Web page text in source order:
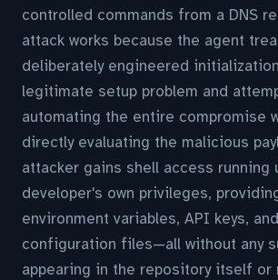
controlled commands from a DNS
attack works because the agent
deliberately engineered
legitimate setup problem and
automating the entire compromise
directly evaluating the malicious
attacker gains shell access running
developer's own privileges,
environment variables, API keys,
configuration files—all without any
appearing in the repository itself or